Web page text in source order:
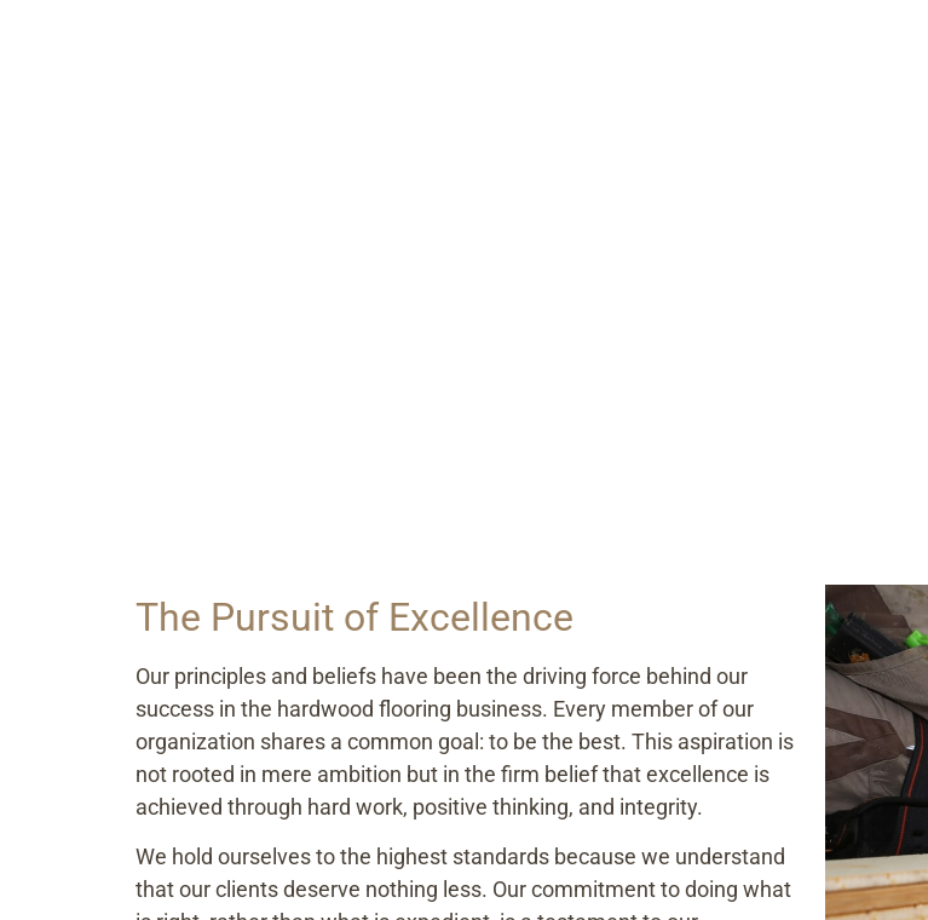
The Pursuit of Excellence
Our principles and beliefs have been the driving force behind our
success in the hardwood flooring business. Every member of our
organization shares a common goal: to be the best. This aspiration is
not rooted in mere ambition but in the firm belief that excellence is
achieved through hard work, positive thinking, and integrity.
We hold ourselves to the highest standards because we understand
that our clients deserve nothing less. Our commitment to doing what